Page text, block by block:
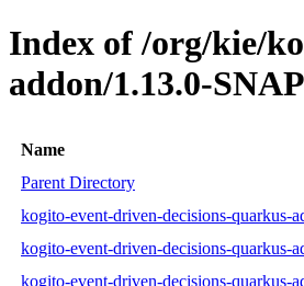
Index of /org/kie/
addon/1.13.0-
Name
Parent Directory
kogito-event-driven-decisions-quarkus-
kogito-event-driven-decisions-quarkus-
kogito-event-driven-decisions-quarkus-